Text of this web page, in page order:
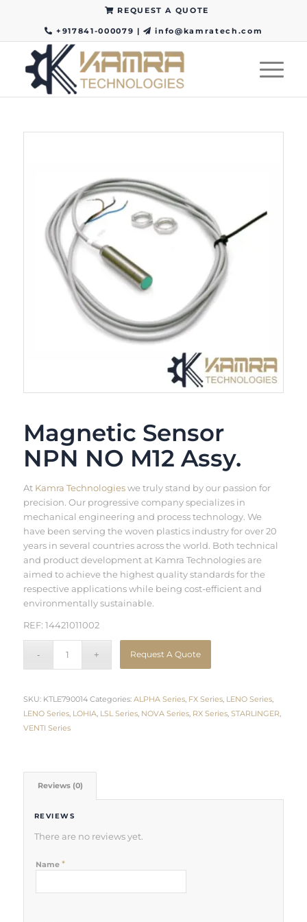
REQUEST A QUOTE
+917841-000079 | info@kamratech.com
Magnetic Sensor
NPN NO M12 Assy.
At Kamra Technologieswe truly stand by our passion for
precision. Our progressive company specializes in
mechanical engineering and process technology. We
have been serving the woven plastics industry for over 20
years in several countries across the world. Both technical
and product development at Kamra Technologies are
aimed to achieve the highest quality standards for the
respective applications while being cost-efficient and
environmentally sustainable.
REF: 14421011002
Request A Quote
SKU: KTLE790014 Categories: ALPHA Series, FX Series, LENO Series,
LENO Series, LOHIA, LSL Series, NOVA Series, RX Series, STARLINGER,
VENTI Series
Reviews (0)
REVIEWS
There are no reviews yet.
Name *